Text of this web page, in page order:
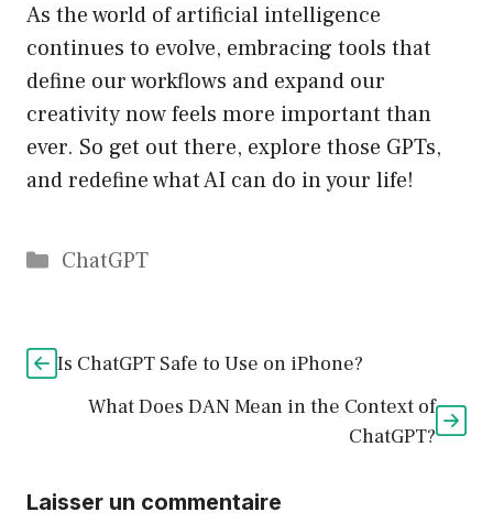
As the world of artificial intelligence
continues to evolve, embracing tools that
define our workflows and expand our
creativity now feels more important than
ever. So get out there, explore those GPTs,
and redefine what AI can do in your life!
Catégories
ChatGPT
Is ChatGPT Safe to Use on iPhone?
What Does DAN Mean in the Context of
ChatGPT?
Laisser un commentaire